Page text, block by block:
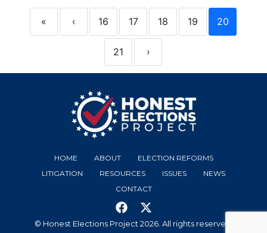
« ‹ 16 17 18 19 20
21 ›
HOME ABOUT
ELECTION REFORMS
LITIGATION
RESOURCES ISSUES
NEWS
CONTACT
© Honest Elections Project 2026. All rights reserved.